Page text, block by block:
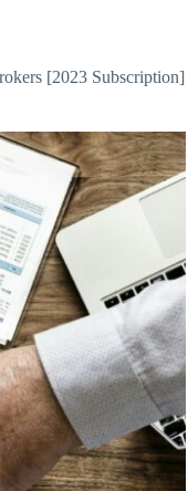
[2023 Subscription]